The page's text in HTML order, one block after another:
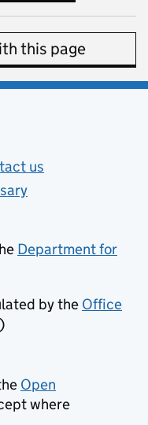
this page
in new tab)
us
Department for
by the Office
in new tab)
Open
in new tab)
where